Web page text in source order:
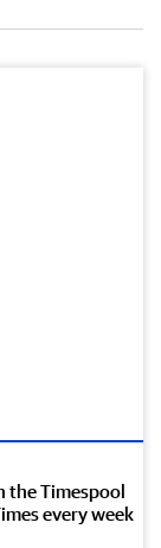
the Timespool
every week